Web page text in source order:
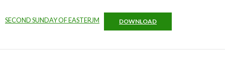
SECOND SUNDAY OF EASTERJM DOWNLOAD